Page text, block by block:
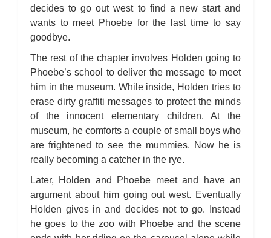
decides to go out west to find a new start and
wants to meet Phoebe for the last time to say
goodbye.
The rest of the chapter involves Holden going to
Phoebe’s school to deliver the message to meet
him in the museum. While inside, Holden tries to
erase dirty graffiti messages to protect the minds
of the innocent elementary children. At the
museum, he comforts a couple of small boys who
are frightened to see the mummies. Now he is
really becoming a catcher in the rye.
Later, Holden and Phoebe meet and have an
argument about him going out west. Eventually
Holden gives in and decides not to go. Instead
he goes to the zoo with Phoebe and the scene